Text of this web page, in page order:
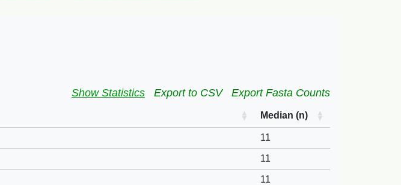
Show Statistics Export to CSV Export Fasta Counts
Median (n)
11
11
11